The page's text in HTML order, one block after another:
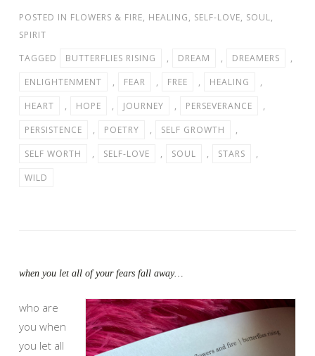
POSTED IN FLOWERS & FIRE, HEALING, SELF-LOVE, SOUL,
SPIRIT
TAGGED
BUTTERFLIES RISING , DREAM , DREAMERS
,
ENLIGHTENMENT
, FEAR , FREE , HEALING
,
HEART
, HOPE , JOURNEY , PERSEVERANCE
,
PERSISTENCE
, POETRY , SELF GROWTH
,
SELF WORTH
, SELF-LOVE , SOUL , STARS
,
WILD
when you let all of your fears fall away…
who are
you when
you let all